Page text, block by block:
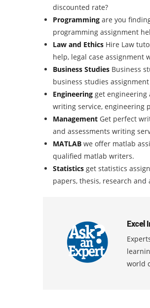
discounted rate?
Programming are you
programming assignment
Law and Ethics Hire Law
help, legal case assignment
Business Studies Business
business studies
Engineering get engineering
writing service, engineering
Management Get perfect
and assessments writing
MATLAB we offer matlab
qualified matlab writers.
Statistics get statistics
papers, thesis, research and
Excel
world